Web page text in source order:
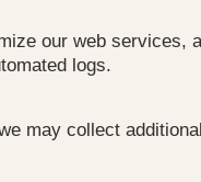
our web
logs.
may collect